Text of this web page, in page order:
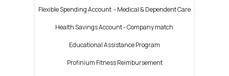
Flexible Spending Account -Medical &Dependent Care
Health Savings Account -Company match
Educational Assistance Program
Profinium Fitness Reimbursement